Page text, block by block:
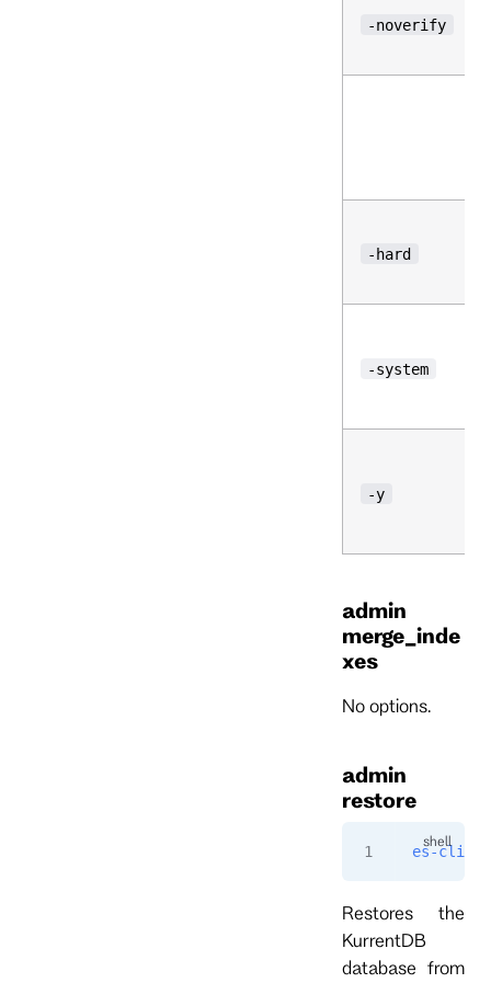
-noverify
-hard
-system
-y
admin
merge_inde
xes
No options.
admin
restore
es-cli
Restores the
KurrentDB
database from